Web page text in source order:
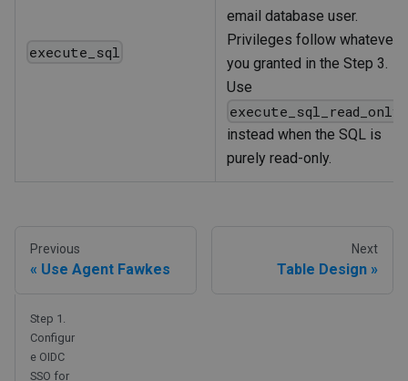
execute_sql
email database user.
Privileges follow whatever
you granted in the Step 3.
Use
execute_sql_read_only
instead when the SQL is
purely read-only.
Previous
Use Agent Fawkes
Next
Table Design
Step 1.
Configur
e OIDC
SSO for